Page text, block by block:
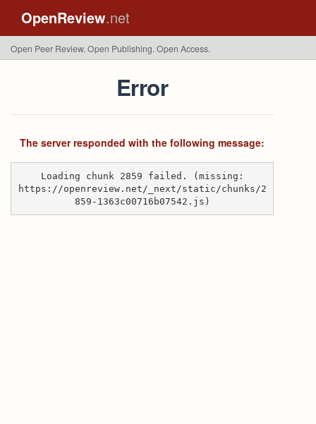
OpenReview.net
Open Peer Review. Open Publishing. Open Access.
Error
The server responded with the following message:
Loading chunk 2859 failed. (missing:
https://openreview.net/_next/static/chunks/2
859-1363c00716b07542.js)